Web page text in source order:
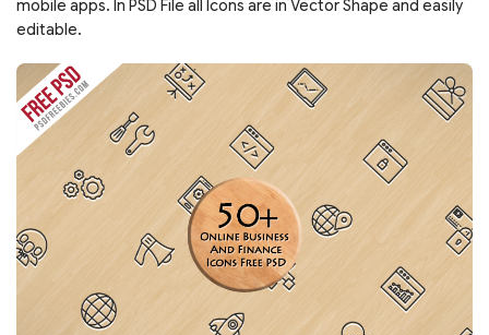
mobile apps. In PSD File all Icons are in Vector Shape and easily
editable.